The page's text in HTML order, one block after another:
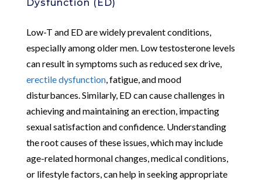
Dysfunction (ED)
Low-T and ED are widely prevalent conditions,
especially among older men. Low testosterone levels
can result in symptoms such as reduced sex drive,
erectile dysfunction, fatigue, and mood
disturbances. Similarly, ED can cause challenges in
achieving and maintaining an erection, impacting
sexual satisfaction and confidence. Understanding
the root causes of these issues, which may include
age-related hormonal changes, medical conditions,
or lifestyle factors, can help in seeking appropriate